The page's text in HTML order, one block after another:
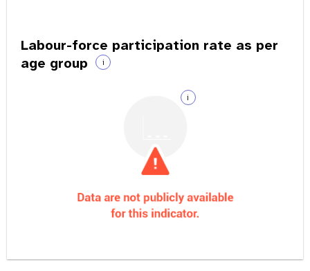
Labour-force participation rate as per
age group
i
i